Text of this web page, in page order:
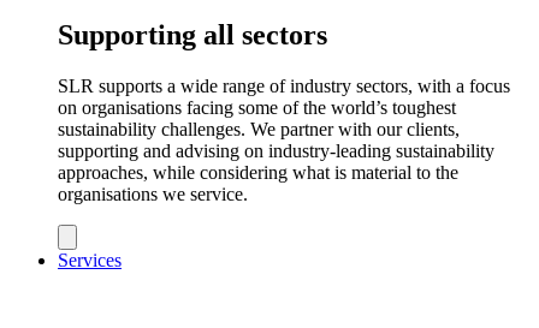
Supporting all sectors
SLR supports a wide range of industry sectors, with a focus
on organisations facing some of the world’s toughest
sustainability challenges. We partner with our clients,
supporting and advising on industry-leading sustainability
approaches, while considering what is material to the
organisations we service.
Services